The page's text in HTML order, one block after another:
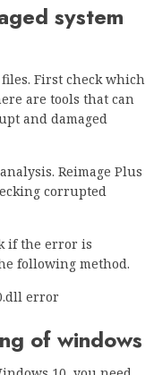
system
First check which
are tools that can
and damaged
Reimage Plus
corrupted
if the error is
following method.
error
of windows